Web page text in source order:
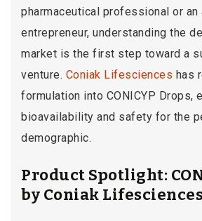
pharmaceutical professional or an
entrepreneur, understanding the
market is the first step toward a
venture. Coniak Lifesciences has
formulation into CONICYP Drops,
bioavailability and safety for the
demographic.
Product Spotlight:
by Coniak